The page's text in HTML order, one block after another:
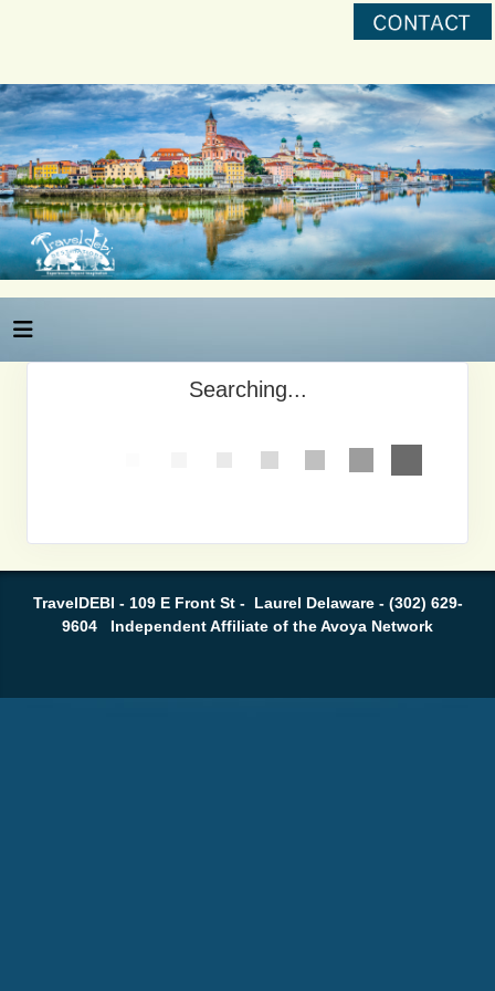
Searching...
TravelDEBI - 109 E Front St - Laurel Delaware - (302) 629-
9604 Independent Affiliate of the Avoya Network